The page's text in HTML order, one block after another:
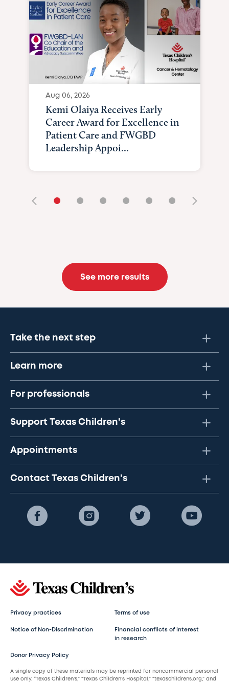
Aug 06, 2026
Kemi Olaiya Receives Early
Career Award for Excellence in
Patient Care and FWGBD
Leadership Appoi...
• • • • • •
See more results
Take the next step
Learn more
For professionals
Support Texas Children's
Appointments
Contact Texas Children's
Privacy practices Terms of use
Notice of Non-Discrimination
Financial conflicts of interest
in research
Donor Privacy Policy
A single copy of these materials may be reprinted for noncommercial personal
use only. “Texas Children’s,” “Texas Children’s Hospital,” “texaschildrens.org,” and